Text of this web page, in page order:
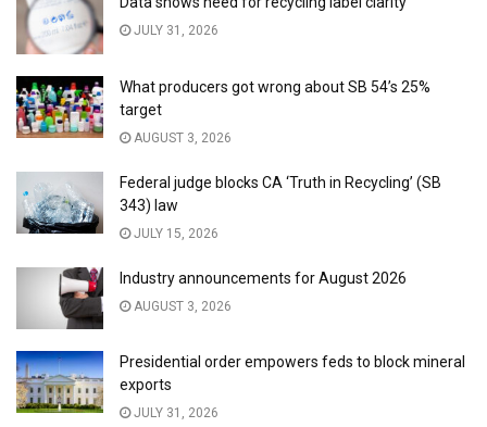
JULY 31, 2026
What producers got wrong about SB 54’s 25%
target
AUGUST 3, 2026
Federal judge blocks CA ‘Truth in Recycling’ (SB
343) law
JULY 15, 2026
Industry announcements for August 2026
AUGUST 3, 2026
Presidential order empowers feds to block mineral
exports
JULY 31, 2026